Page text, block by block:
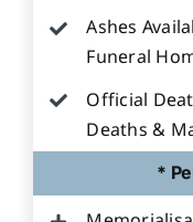
Ashes
Funeral
Official
Deaths &
*